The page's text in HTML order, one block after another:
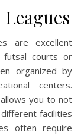
are excellent
futsal courts or
organized by
centers.
you to not
facilities
often require